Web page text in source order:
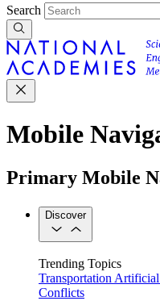
Search
Mobile
Primary Mobile
Discover
Trending Topics
TransportationArtificial
Conflicts